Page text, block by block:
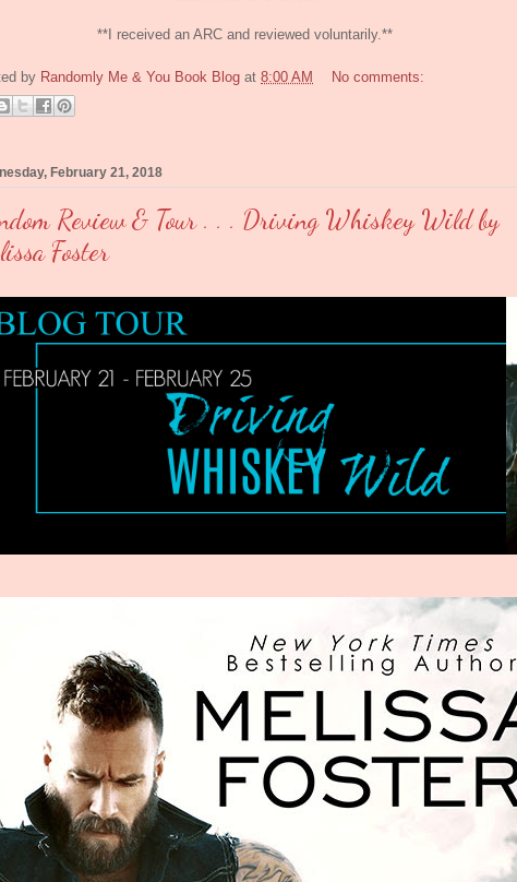
**I received an ARC and reviewed voluntarily.**
by Randomly Me & You Book Blog at 8:00 AM No comments:
February 21, 2018
Review & Tour . . . Driving Whiskey Wild by
Foster